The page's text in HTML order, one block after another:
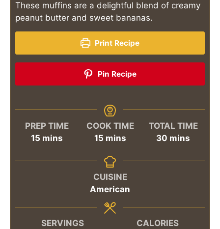
These muffins are a delightful blend of creamy
peanut butter and sweet bananas.
Print Recipe
Pin Recipe
PREP TIME
15minutes
mins
COOK TIME
15minutes
mins
TOTAL TIME
30 minutes
mins
CUISINE
American
SERVINGS
CALORIES